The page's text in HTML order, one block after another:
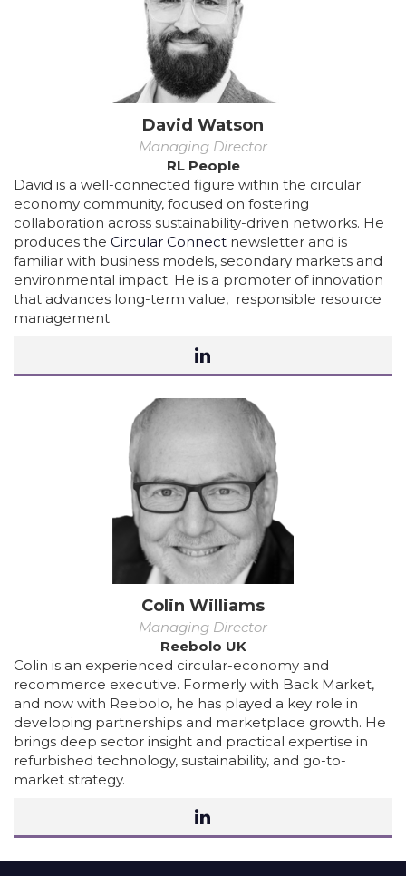
David Watson
Managing Director
RL People
David is a well-connected figure within the circular
economy community, focused on fostering
collaboration across sustainability-driven networks. He
produces the Circular Connect newsletter and is
familiar with business models, secondary markets and
environmental impact. He is a promoter of innovation
that advances long-term value, responsible resource
management
Colin Williams
Managing Director
Reebolo UK
Colin is an experienced circular-economy and
recommerce executive. Formerly with Back Market,
and now with Reebolo, he has played a key role in
developing partnerships and marketplace growth. He
brings deep sector insight and practical expertise in
refurbished technology, sustainability, and go-to-
market strategy.